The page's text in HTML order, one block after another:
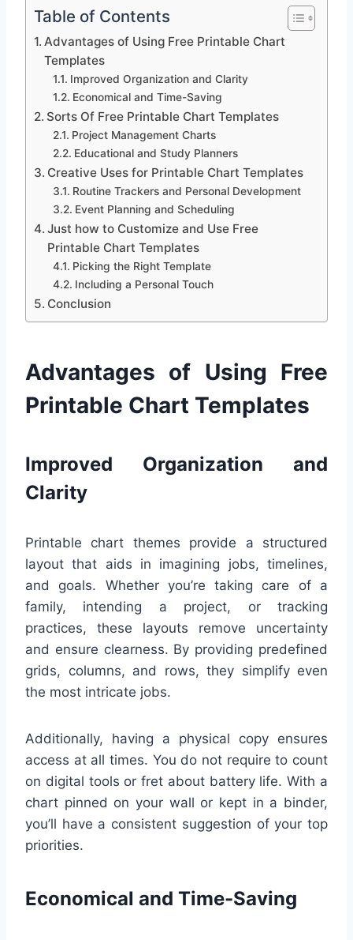
Table of Contents
Advantages of Using Free Printable Chart
Templates
Improved Organization and Clarity
Economical and Time-Saving
Sorts Of Free Printable Chart Templates
Project Management Charts
Educational and Study Planners
Creative Uses for Printable Chart Templates
Routine Trackers and Personal Development
Event Planning and Scheduling
Just how to Customize and Use Free
Printable Chart Templates
Picking the Right Template
Including a Personal Touch
Conclusion
Advantages of Using Free
Printable Chart Templates
Improved Organization and
Clarity
Printable chart themes provide a structured
layout that aids in imagining jobs, timelines,
and goals. Whether you’re taking care of a
family, intending a project, or tracking
practices, these layouts remove uncertainty
and ensure clearness. By providing predefined
grids, columns, and rows, they simplify even
the most intricate jobs.
Additionally, having a physical copy ensures
access at all times. You do not require to count
on digital tools or fret about battery life. With a
chart pinned on your wall or kept in a binder,
you’ll have a consistent suggestion of your top
priorities.
Economical and Time-Saving